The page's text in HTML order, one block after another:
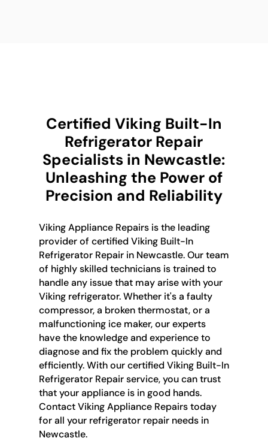
Certified Viking Built-In
Refrigerator Repair
Specialists in Newcastle:
Unleashing the Power of
Precision and Reliability
Viking Appliance Repairs is the leading
provider of certified Viking Built-In
Refrigerator Repair in Newcastle. Our team
of highly skilled technicians is trained to
handle any issue that may arise with your
Viking refrigerator. Whether it's a faulty
compressor, a broken thermostat, or a
malfunctioning ice maker, our experts
have the knowledge and experience to
diagnose and fix the problem quickly and
efficiently. With our certified Viking Built-In
Refrigerator Repair service, you can trust
that your appliance is in good hands.
Contact Viking Appliance Repairs today
for all your refrigerator repair needs in
Newcastle.